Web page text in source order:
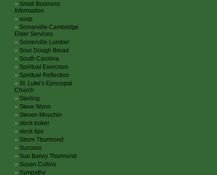
Small Business
Informaiton
soap
Somerville Cambridge
Elder Services
Somerville Lumber
Sour Dough Bread
South Carolina
Spiritual Exercises
Spiritual Reflection
St. Luke's Episcopal
Church
Sterling
Steve Wynn
Steven Mnuchin
stock boker
stock tips
Strom Tburmond
Success
Sue Bailey Thurmond
Susan Collins
Sympathy